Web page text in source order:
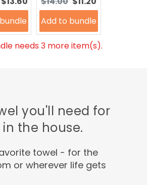
price:
price:
price:
Add to bundle
needs 3 more item(s).
you'll need for
the house.
towel - for the
or wherever life gets